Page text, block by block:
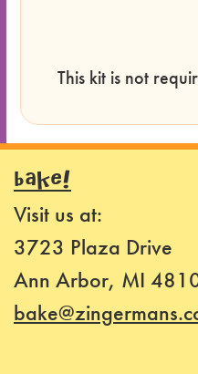
This kit is not
BAKE!
Visit us at:
3723 Plaza Drive
Ann Arbor, MI